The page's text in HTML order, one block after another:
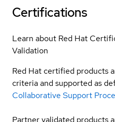
Certifications
Learn about Red Hat
Validation
Red Hat certified products
criteria and supported as
Collaborative Support
Partner validated products